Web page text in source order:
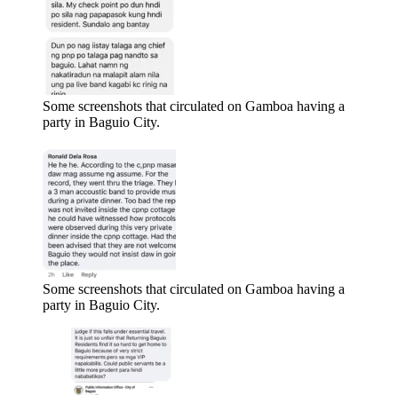
Some screenshots that circulated on Gamboa having a
party in Baguio City.
Some screenshots that circulated on Gamboa having a
party in Baguio City.